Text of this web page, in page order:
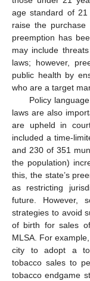
age standard of 21
raise the
preemption has
may include
laws; however,
public health by
who are a target
Policy
laws are also
are upheld in
included a time-
and 230 of 351
the population)
this, the state’s
as restricting
future. However,
strategies to avoid
of birth for sales
MLSA. For
city to adopt a
tobacco sales to
tobacco endgame